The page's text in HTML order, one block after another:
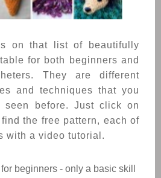
on that list of beautifully
for both beginners and
They are different
and techniques that you
seen before. Just click on
the free pattern, each of
with a video tutorial.
beginners - only a basic skill